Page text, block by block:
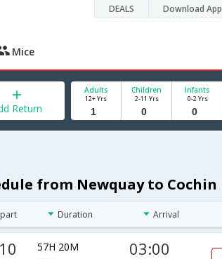
DEALS Download App
Mice
Return
Adults
12+ Yrs
Children
2-11 Yrs
Infants
0-2 Yrs
from Newquay to Cochin
Duration Arrival
57H 20M 03:00